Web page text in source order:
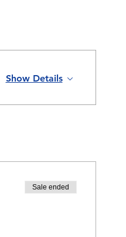
Show Details
Sale ended